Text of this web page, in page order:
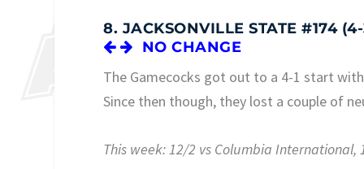
8. JACKSONVILLE STATE #174
NO CHANGE
The Gamecocks got out to a 4-1 start
Since then though, they lost a couple of
This week: 12/2 vs Columbia International,